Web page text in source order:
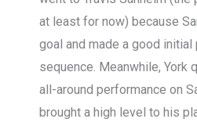
at least for now) because
goal and made a good initial
sequence. Meanwhile, York
all-around performance on
brought a high level to his